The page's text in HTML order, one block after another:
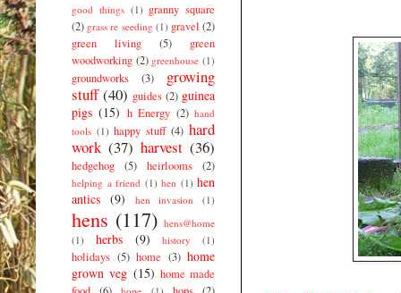
good things (1) granny square
(2) grass re seeding (1) gravel (2)
green living
(5)
green
woodworking (2) greenhouse (1)
groundworks (3)
growing
stuff (40) guides (2) guinea
pigs (15) h Energy (2) hand
tools (1) happy stuff (4) hard
work (37) harvest (36)
hedgehog (5) heirlooms (2)
helping a friend (1) hen (1) hen
antics (9) hen invasion (1)
hens (117) hens@home
(1)
herbs (9) history (1)
holidays (5) home (3) home
grown veg (15) home made